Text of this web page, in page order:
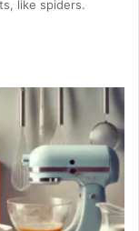
like spiders.